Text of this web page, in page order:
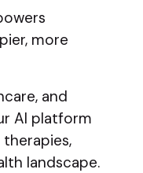
more
and
AI platform
landscape.